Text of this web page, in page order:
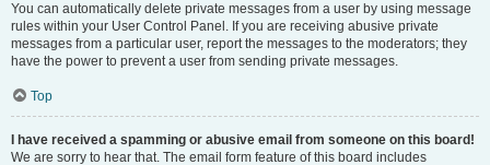
You can automatically delete private messages from a user by using message
rules within your User Control Panel. If you are receiving abusive private
messages from a particular user, report the messages to the moderators; they
have the power to prevent a user from sending private messages.
Top
I have received a spamming or abusive email from someone on this board!
We are sorry to hear that. The email form feature of this board includes